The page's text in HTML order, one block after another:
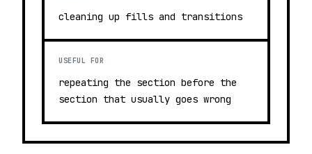
cleaning up fills and transitions
USEFUL FOR
repeating the section before the
section that usually goes wrong